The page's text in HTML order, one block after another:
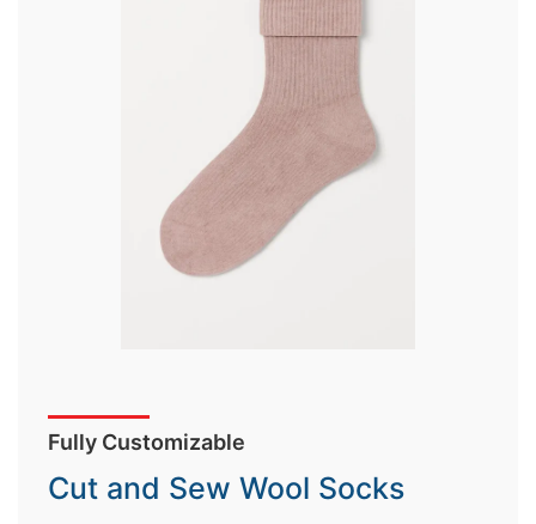
Fully Customizable
Cut and Sew Wool Socks